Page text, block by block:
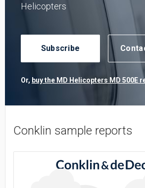
Helicopters
Subscribe
Or, buy the MD Helicopters MD 500E
Conklin sample reports